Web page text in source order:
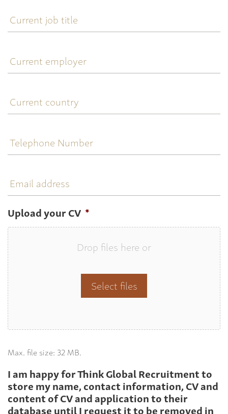
job
title
employer
country
Number
address
Upload your CV *
Drop files here or
Select files
Max. file size: 32 MB.
I am happy for Think Global Recruitment to
store my name, contact information, CV and
content of CV and application to their
database until I request it to be removed in